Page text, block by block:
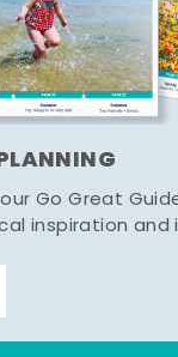
Go Great
inspiration and